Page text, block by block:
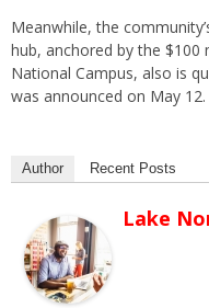
Meanwhile, the
hub, anchored by the $100
National Campus, also is
was announced on May 12.
Author Recent Posts
Lake